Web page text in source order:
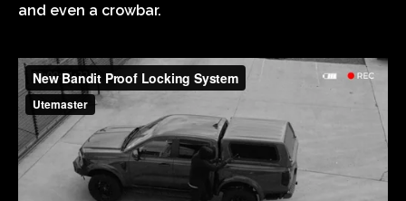
and even a crowbar.